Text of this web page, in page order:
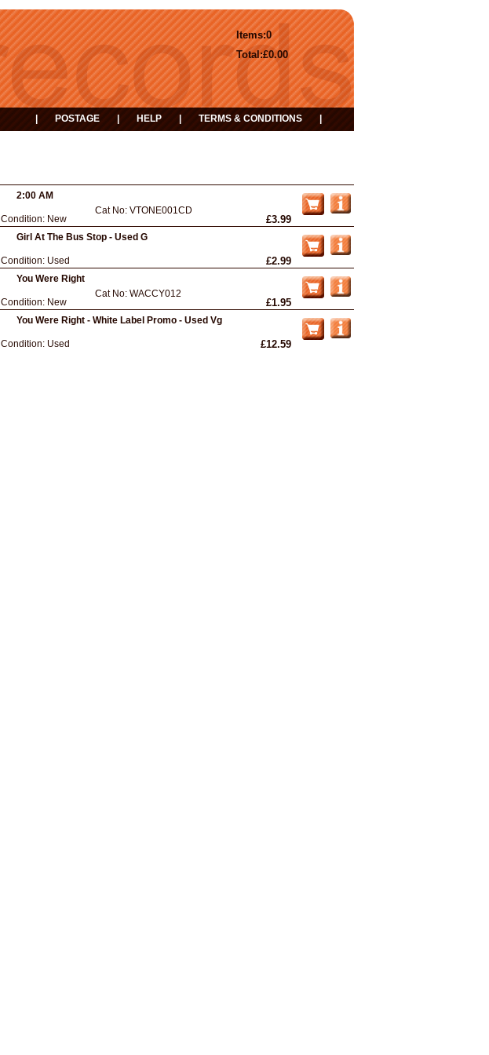
0
Items:
£0.00
Total:
POSTAGE HELP TERMS & CONDITIONS
2:00 AM
Condition: New
Cat No: VTONE001CD
£3.99
Girl At The Bus Stop - Used G
Condition: Used £2.99
You Were Right
Condition: New
Cat No: WACCY012
£1.95
You Were Right - White Label Promo - Used Vg
Condition: Used £12.59